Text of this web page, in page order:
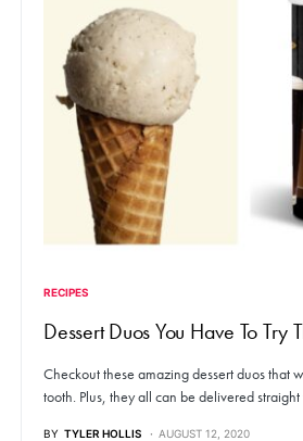
RECIPES
Dessert Duos You Have To Try
Checkout these amazing dessert duos that
tooth. Plus, they all can be delivered
BY TYLER HOLLIS AUGUST 12, 2020